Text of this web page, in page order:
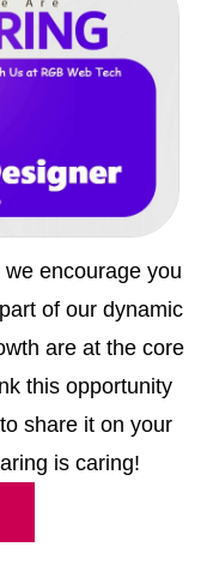
encourage you
of our dynamic
are at the core
this opportunity
share it on your
is caring!